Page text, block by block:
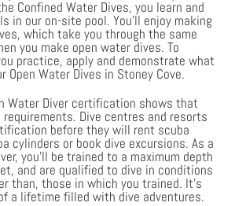
Confined Water Dives, you learn and
in our on-site pool. You’ll enjoy making
which take you through the same
you make open water dives. To
practice, apply and demonstrate what
Open Water Dives in Stoney Cove.
Water Diver certification shows that
Dive centres and resorts
before they will rent scuba
cylinders or book dive excursions. As a
you’ll be trained to a maximum depth
and are qualified to dive in conditions
than, those in which you trained. It’s
a lifetime filled with dive adventures.